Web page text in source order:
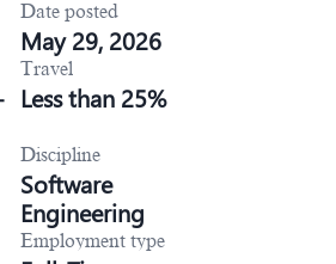
Date posted
May 29, 2026
Travel
Less than 25%
Discipline
Software
Engineering
Employment type